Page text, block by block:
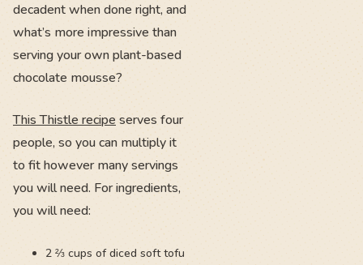
decadent when done right, and
what’s more impressive than
serving your own plant-based
chocolate mousse?
This Thistle recipe serves four
people, so you can multiply it
to fit however many servings
you will need. For ingredients,
you will need:
2 ⅔ cups of diced soft tofu